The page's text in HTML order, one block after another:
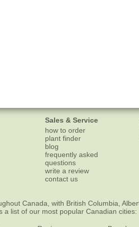
Sales & Service
how to order
plant finder
blog
frequently asked
questions
write a review
contact us
Canada, with British Columbia,
a list of our most popular Canadian cities: